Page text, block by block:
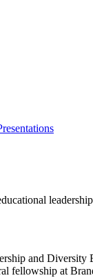
and
fellowship at